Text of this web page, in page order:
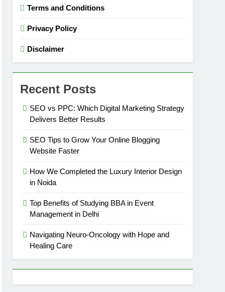
Terms and Conditions
Privacy Policy
Disclaimer
Recent Posts
SEO vs PPC: Which Digital Marketing Strategy
Delivers Better Results
SEO Tips to Grow Your Online Blogging
Website Faster
How We Completed the Luxury Interior Design
in Noida
Top Benefits of Studying BBA in Event
Management in Delhi
Navigating Neuro-Oncology with Hope and
Healing Care